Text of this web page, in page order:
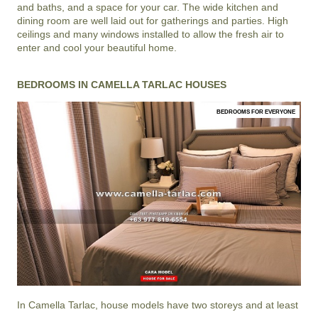
and baths, and a space for your car. The wide kitchen and
dining room are well laid out for gatherings and parties. High
ceilings and many windows installed to allow the fresh air to
enter and cool your beautiful home.
BEDROOMS IN CAMELLA TARLAC HOUSES
BEDROOMS FOR EVERYONE
In Camella Tarlac, house models have two storeys and at least